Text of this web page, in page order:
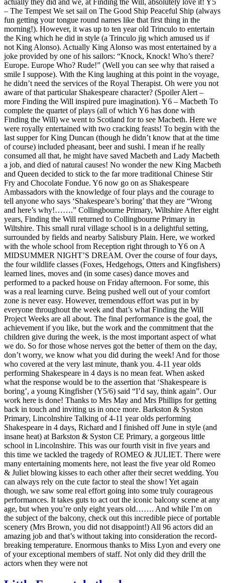
– The Tempest We set sail on The Good Ship Peaceful Ship (always
fun getting your tongue round names like that first thing in the
morning!). However, it was up to ten year old Trinculo to entertain
the King which he did in style (a Trinculo jig which amused us if
not King Alonso). Actually King Alonso was most entertained by a
joke provided by one of his sailors: “Knock, Knock! Who’s there?
Europe. Europe Who? Rude!” (Well you can see why that raised a
smile I suppose). With the King laughing at this point in the voyage,
he didn’t need the services of the Royal Therapist. Oh were you not
aware of that particular Shakespeare character? (Spoiler Alert –
more Finding the Will inspired pure imagination). Y6 – Macbeth To
complete the quartet of plays (all of which Y6 has done with
Finding the Will) we went to Scotland for to see Macbeth. Here we
were royally entertained with two cracking feasts! To begin with the
last supper for King Duncan (though he didn’t know that at the time
of course) included pheasant, beer and sushi. I mean if he really
consumed all that, he might have saved Macbeth and Lady Macbeth
a job, and died of natural causes! No wonder the new King Macbeth
and Queen decided to stick to the far more traditional Chinese Stir
Fry and Chocolate Fondue. Y6 now go on as Shakespeare
Ambassadors with the knowledge of four plays and the courage to
tell anyone who says ‘Shakespeare’s boring’ that they are “Wrong
and here’s why!…….” Collingbourne Primary, Wiltshire After eight
years, Finding the Will returned to Collingbourne Primary in
Wiltshire. This small rural village school is in a delightful setting,
surrounded by fields and nearby Salisbury Plain. Here, we worked
with the whole school from Reception right through to Y6 on A
MIDSUMMER NIGHT’S DREAM. Over the course of four days,
the four wildlife classes (Foxes, Hedgehogs, Otters and Kingfishers)
learned lines, moves and (in some cases) dance moves and
performed to a packed house on Friday afternoon. For some, this
was a real learning curve. Being pushed well out of your comfort
zone is never easy. However, tremendous effort was put in by
everyone throughout the week and that’s what Finding the Will
Project Weeks are all about. The final performance is the goal, the
achievement if you like, but the work and the commitment that the
children give during the week, is the most important aspect of what
we do. So for those whose nerves got the better of them on the day,
don’t worry, we know what you did during the week! And for those
who covered at the very last minute, thank you. 4-11 year olds
performing Shakespeare in 4 days is no mean feat. When asked
what the response would be to the assertion that ‘Shakespeare is
boring’, a young Kingfisher (Y5/6) said “I’d say, think again”. Our
work here is done! Thanks to Mrs May and Mrs Phillips for getting
back in touch and inviting us in once more. Barkston & Syston
Primary, Lincolnshire Talking of 4-11 year olds performing
Shakespeare in 4 days, Richard and I finished off June in style (and
insane heat) at Barkston & Syston CE Primary, a gorgeous little
school in Lincolnshire. This was our fourth visit in five years and
this time we tackled the tragedy of ROMEO & JULIET. There were
many entertaining moments here, not least the five year old Romeo
& Juliet blowing kisses to each other after their secret wedding. You
can always rely on the cute factor to steal the show! Yet again
though, we saw some real effort going into some truly courageous
performances. It takes guts to act out the iconic balcony scene at any
age, but when you’re only eight years old……. And while I’m on
the subject of the balcony, check out this incredible piece of portable
scenery (Mrs Brown, you did not disappoint!) All 96 actors did an
amazing job and that’s without taking into consideration the record-
breaking temperature. Enormous thanks to Miss Lyon and every one
of your exceptional members of staff. Not only did they drill the
actors when they were not